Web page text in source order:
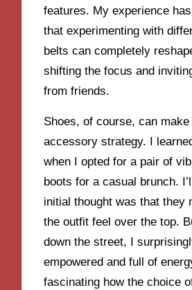
features. My experience
that experimenting with
belts can completely
shifting the focus and
from friends.
Shoes, of course, can
accessory strategy. I
when I opted for a pair of
boots for a casual brunch.
initial thought was that they
the outfit feel over the top.
down the street, I
empowered and full of
fascinating how the choice